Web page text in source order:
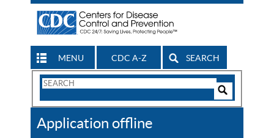
MENU CDC A-Z SEARCH
Search
CDC
Application offline